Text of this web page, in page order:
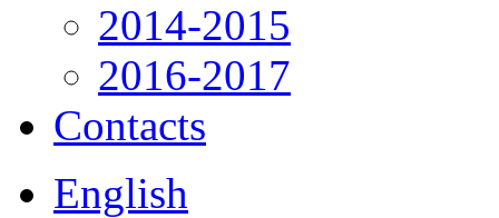
2014-2015
2016-2017
Contacts
English